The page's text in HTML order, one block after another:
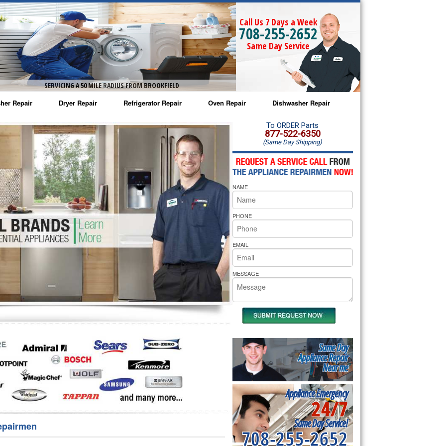
SERVICING A 50 MILE RADIUS FROM BROOKFIELD
Call Us 7 Days a Week
708-255-2652
Same Day Service
Repair
Washer Repair
Washer Repair
Washer Repair
Washer Repair
Washer Repair
Repair
Dryer Repair
Amana Dryer Repair
Maytag Dryer Repair
Whirlpool Dryer Repair
GE Dryer Repair
Refrigerator Repair
Amana Refrigerator Repair
Whirlpool Refrigerator Repair
GE Refrigerator Repair
Turbo Air Repair
Oven Repair
Amana Microwave Repair
Amana Oven Repair
Whirlpool Microwave Repair
Whirlpool Oven Repair
Whirlpool Cooktop Repair
Bakers Pride Repair
Dishwasher Repair
Amana Dishwasher Repair
Whirlpool Dishwasher Repair
To ORDER Parts
877-522-6350
(Same Day Shipping)
NAME
PHONE
EMAIL
MESSAGE
Same Day
Appliance Repair
Near me
Appliance Emergency
24/7
Same Day Service!
708-255-2652